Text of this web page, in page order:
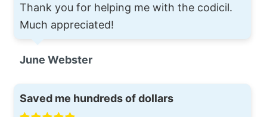
Thank you for helping me with the codicil.
Much appreciated!
June Webster
Saved me hundreds of dollars